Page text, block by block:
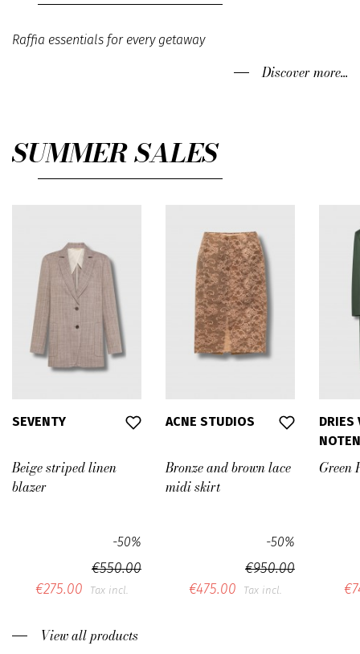
Raffia essentials for every getaway
Discover more...
SUMMER SALES
SEVENTY
Beige striped linen
blazer
€550.00
-50%
€275.00 Tax incl.
ACNE STUDIOS
Bronze and brown lace
midi skirt
€950.00
-50%
€475.00 Tax incl.
DRIES
NOTEN
Green
View all products